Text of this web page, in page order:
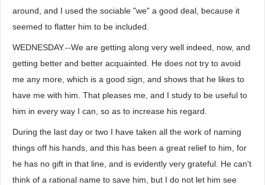
around, and I used the sociable "we" a good deal, because it
seemed to flatter him to be included.
WEDNESDAY.--We are getting along very well indeed, now, and
getting better and better acquainted. He does not try to avoid
me any more, which is a good sign, and shows that he likes to
have me with him. That pleases me, and I study to be useful to
him in every way I can, so as to increase his regard.
During the last day or two I have taken all the work of naming
things off his hands, and this has been a great relief to him, for
he has no gift in that line, and is evidently very grateful. He can't
think of a rational name to save him, but I do not let him see